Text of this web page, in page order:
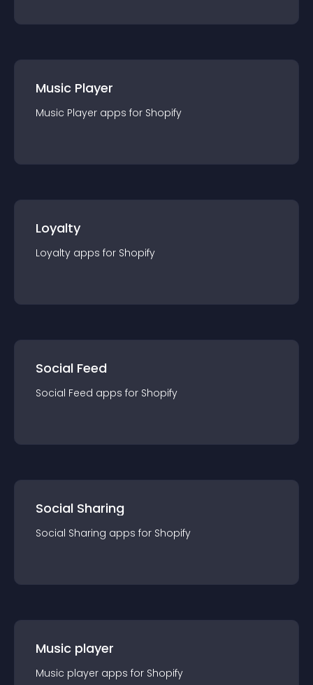
Music Player
Music Player apps for Shopify
Loyalty
Loyalty apps for Shopify
Social Feed
Social Feed apps for Shopify
Social Sharing
Social Sharing apps for Shopify
Music player
Music player apps for Shopify